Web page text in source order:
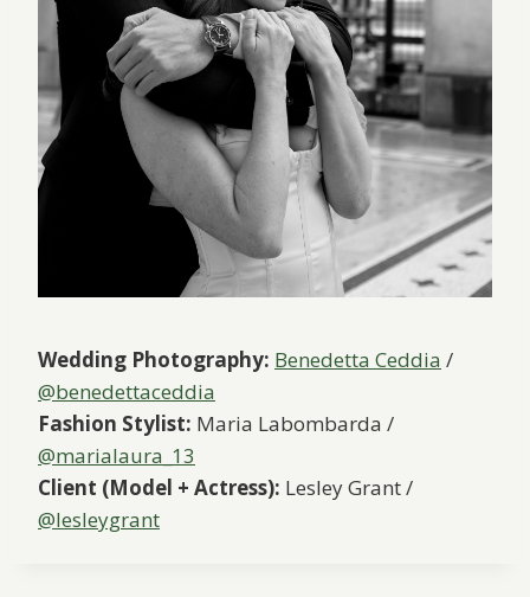
Wedding Photography: Benedetta Ceddia /
@benedettaceddia
Fashion Stylist: Maria Labombarda /
@marialaura_13
Client (Model + Actress): Lesley Grant /
@lesleygrant